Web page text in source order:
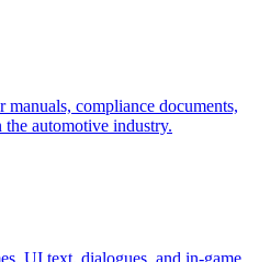
manuals, compliance documents,
automotive industry.